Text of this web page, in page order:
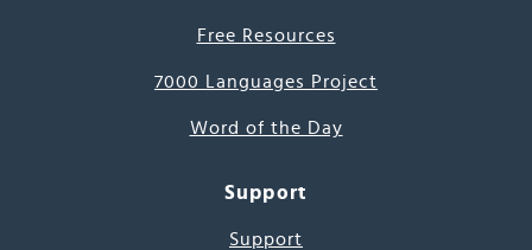
Free Resources
7000 Languages Project
Word of the Day
Support
Support